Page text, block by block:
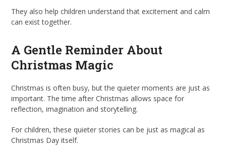
They also help children understand that excitement and calm
can exist together.
A Gentle Reminder About
Christmas Magic
Christmas is often busy, but the quieter moments are just as
important. The time after Christmas allows space for
reflection, imagination and storytelling.
For children, these quieter stories can be just as magical as
Christmas Day itself.